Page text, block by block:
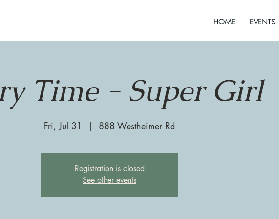
HOME EVENTS
Time - Super Girl
Fri, Jul 31
  |
888 Westheimer Rd
Registration is closed
See other events